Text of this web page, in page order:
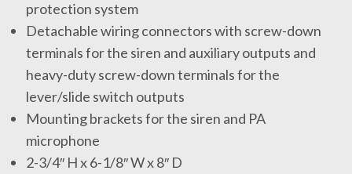
protection system
Detachable wiring connectors with screw-down
terminals for the siren and auxiliary outputs and
heavy-duty screw-down terminals for the
lever/slide switch outputs
Mounting brackets for the siren and PA
microphone
2-3/4″ H x 6-1/8″ W x 8″ D